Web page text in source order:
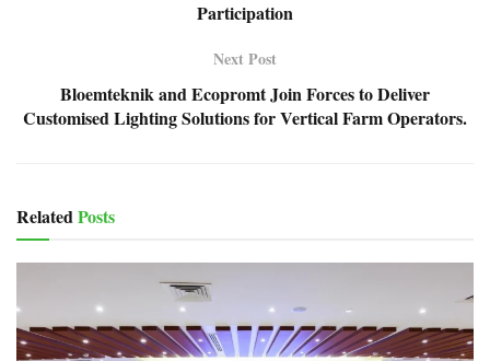
Participation
Next Post
Bloemteknik and Ecopromt Join Forces to Deliver
Customised Lighting Solutions for Vertical Farm Operators.
RelatedPosts